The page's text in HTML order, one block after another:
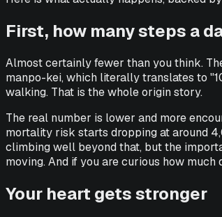
First, how many steps a
Almost certainly fewer than you think.
manpo-kei, which literally translates to
walking. That is the whole origin story.
The real number is lower and more
mortality risk starts dropping at around
climbing well beyond that, but the
moving. And if you are curious how
Your heart gets stronger